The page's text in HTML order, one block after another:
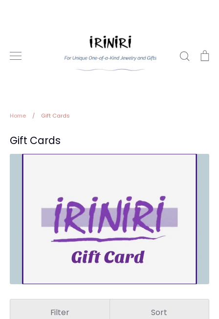
Search
Home / Gift Cards
Gift Cards
Filter Sort